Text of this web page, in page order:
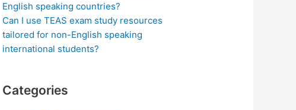
English speaking countries?
Can I use TEAS exam study resources
tailored for non-English speaking
international students?
Categories